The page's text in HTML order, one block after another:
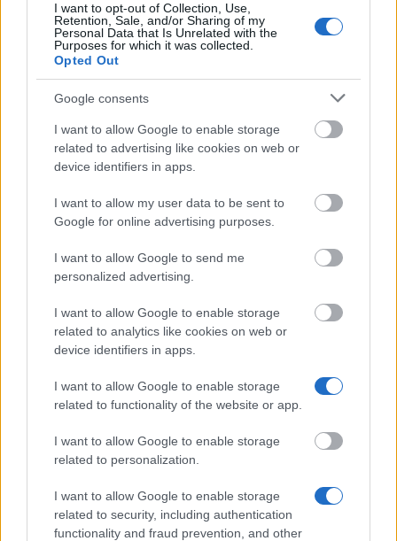
I want to opt-out of Collection, Use,
Retention, Sale, and/or Sharing of my
Personal Data that Is Unrelated with the
Purposes for which it was collected.
Opted Out
Google consents
I want to allow Google to enable storage
related to advertising like cookies on web or
device identifiers in apps.
I want to allow my user data to be sent to
Google for online advertising purposes.
I want to allow Google to send me
personalized advertising.
I want to allow Google to enable storage
related to analytics like cookies on web or
device identifiers in apps.
I want to allow Google to enable storage
related to functionality of the website or app.
I want to allow Google to enable storage
related to personalization.
I want to allow Google to enable storage
related to security, including authentication
functionality and fraud prevention, and other
Δημοσιεύθηκε 30 Ιούλ 2014
Γενικές πληροφορίες για τη
χρηματοδότηση των σπουδών σας
The 11 Biggest Misconceptions about Scholarships
This project has been funded with support from the European
Commission